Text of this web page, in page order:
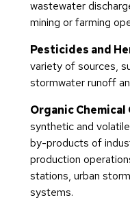
wastewater
mining or farming
Pesticides and
variety of sources,
stormwater runoff
Organic
synthetic and
by-products of
production
stations, urban
systems.